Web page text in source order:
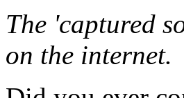
The 'captured
on the internet.